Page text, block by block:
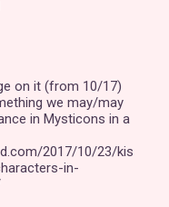
on it (from 10/17)
we may/may
in Mysticons in a
2017/10/23/kis
in-